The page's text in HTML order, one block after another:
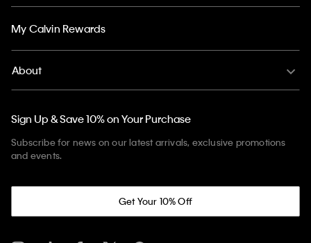
My Calvin Rewards
About
Sign Up & Save 10% on Your Purchase
Subscribe for news on our latest arrivals, exclusive promotions
and events.
Get Your 10% Off